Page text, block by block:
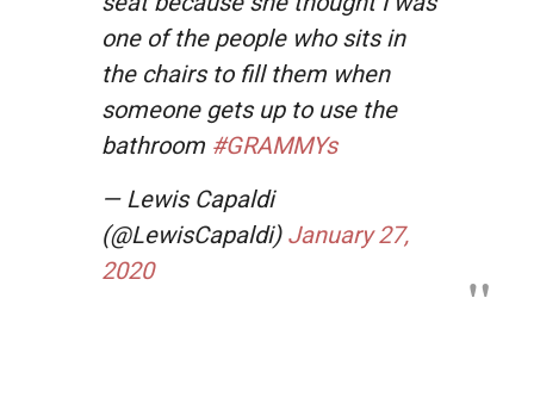
one of the people who sits in
the chairs to fill them when
someone gets up to use the
bathroom #GRAMMYs
— Lewis Capaldi
(@LewisCapaldi) January 27,
2020